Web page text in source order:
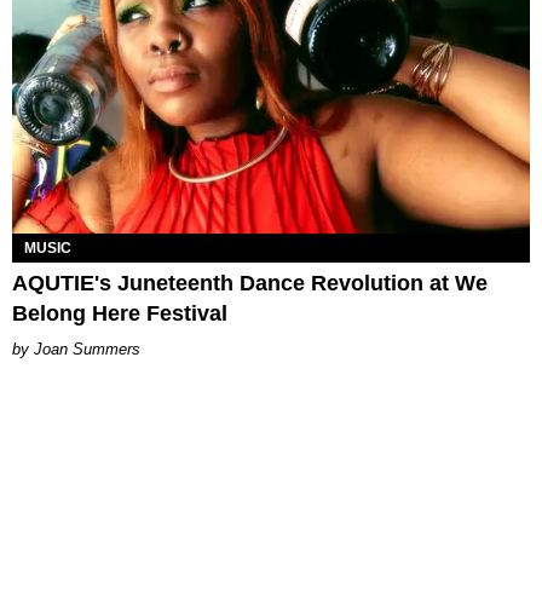
MUSIC
AQUTIE's Juneteenth Dance Revolution at We
Belong Here Festival
Joan Summers